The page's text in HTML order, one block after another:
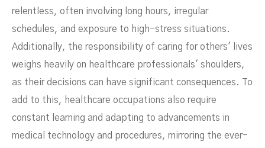
relentless, often involving long hours, irregular
schedules, and exposure to high-stress situations.
Additionally, the responsibility of caring for others' lives
weighs heavily on healthcare professionals' shoulders,
as their decisions can have significant consequences. To
add to this, healthcare occupations also require
constant learning and adapting to advancements in
medical technology and procedures, mirroring the ever-